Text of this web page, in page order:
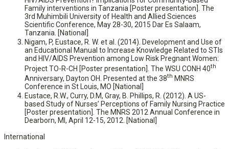
Family interventions in Tanzania [Poster presentation]. The
3rd Muhimbili University of Health and Allied Sciences
Scientific Conference, May 28-30, 2015 Dar Es Salaam,
Tanzania. [National]
Nigam, P, Eustace, R. W. et al. (2014). Development and Use of
an Educational Manual to Increase Knowledge Related to STIs
and HIV/AIDS Prevention among Low Risk Pregnant Women:
Project TO-R-CH [Poster presentation]. The WSU CONH 40th
Anniversary, Dayton OH. Presented at the 38th MNRS
Conference in St Louis, MO [National]
Eustace, R.W., Curry, D.M, Gray, B. Phillips, R. (2012). A US-
based Study of Nurses’ Perceptions of Family Nursing Practice
[Poster presentation]. The MNRS 2012 Annual Conference in
Dearborn, MI, April 12-15, 2012. [National]
International